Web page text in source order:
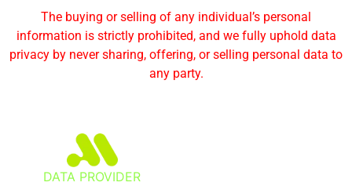
The buying or selling of any individual’s personal
information is strictly prohibited, and we fully uphold data
privacy by never sharing, offering, or selling personal data to
any party.
DATA PROVIDER